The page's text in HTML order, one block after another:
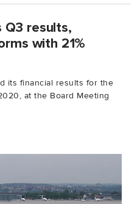
Q3 results,
with 21%
its financial results for the
at the Board Meeting